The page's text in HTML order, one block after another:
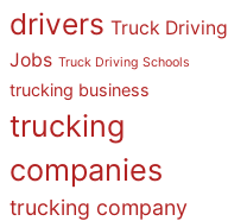
drivers Truck Driving
Jobs Truck Driving Schools
trucking business
trucking
companies
trucking company